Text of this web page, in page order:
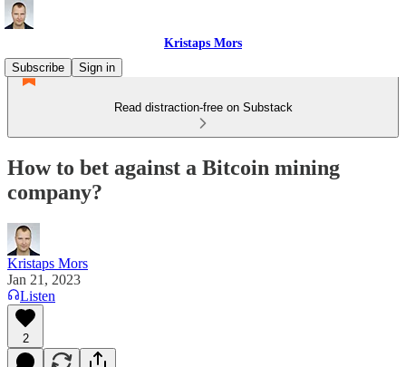
Kristaps Mors
Subscribe
Sign in
Read distraction-free on Substack
How to bet against a Bitcoin mining
company?
Kristaps Mors
Jan 21, 2023
Listen
2